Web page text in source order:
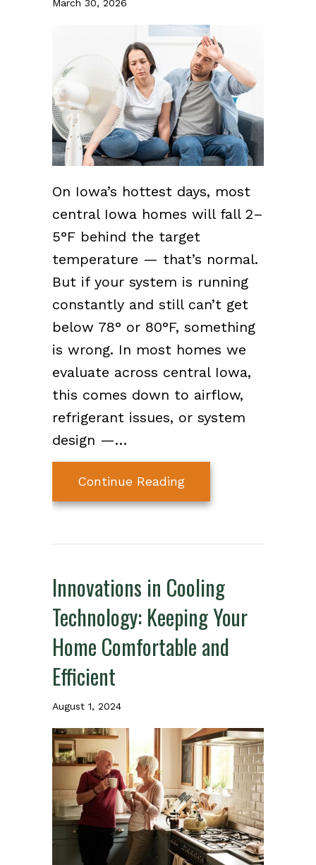
March 30, 2026
On Iowa’s hottest days, most
central Iowa homes will fall 2–
5°F behind the target
temperature — that’s normal.
But if your system is running
constantly and still can’t get
below 78° or 80°F, something
is wrong. In most homes we
evaluate across central Iowa,
this comes down to airflow,
refrigerant issues, or system
design —…
Continue Readingabout Why Your AC
Innovations in Cooling
Technology: Keeping Your
Home Comfortable and
Efficient
August 1, 2024